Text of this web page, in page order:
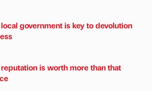
government is key to devolution
is worth more than that